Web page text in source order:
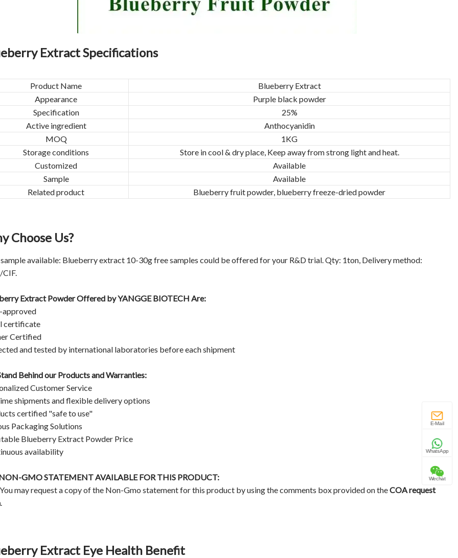
Extract Specifications
Product Name
Blueberry Extract
Appearance
Purple black powder
Specification
25%
Active ingredient
Anthocyanidin
MOQ
1KG
Storage conditions
Store in cool & dry place, Keep away from strong light and heat.
Customized
Available
Sample
Available
Related product
Blueberry fruit powder, blueberry freeze-dried powder
Choose Us?
sample available: Blueberry extract 10-30g free samples could be offered for your R&D trial. Qty: 1ton, Delivery method:
CIF.
Extract Powder Offered byYANGGE BIOTECH Are:
approved
certificate
Certified
and tested by international laboratories before each shipment
Behind our Products and Warranties:
Customer Service
shipments and flexible delivery options
certified "safe to use"
Packaging Solutions
Blueberry Extract Powder Price
availability
GMO STATEMENT AVAILABLE FOR THIS PRODUCT:
may request a copy of the Non-Gmo statement for this product by using the comments box provided on theCOA request
.
Extract Eye Health Benefit
E-Mail
WhatsApp
Wechat